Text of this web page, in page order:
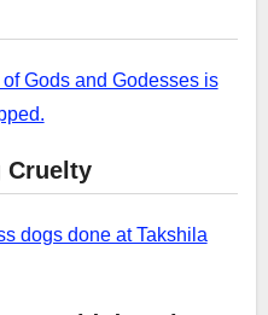
Gods and Godesses is
Cruelty
dogs done at Takshila